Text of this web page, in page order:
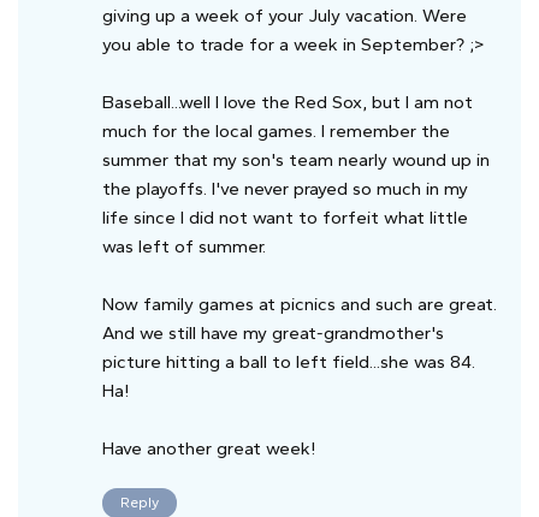
giving up a week of your July vacation. Were
you able to trade for a week in September? ;>
Baseball...well I love the Red Sox, but I am not
much for the local games. I remember the
summer that my son's team nearly wound up in
the playoffs. I've never prayed so much in my
life since I did not want to forfeit what little
was left of summer.
Now family games at picnics and such are great.
And we still have my great-grandmother's
picture hitting a ball to left field...she was 84.
Ha!
Have another great week!
Reply